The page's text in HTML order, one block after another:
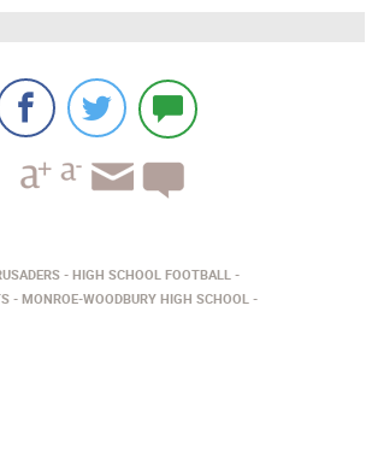
HIGH SCHOOL FOOTBALL
MONROE-WOODBURY HIGH SCHOOL